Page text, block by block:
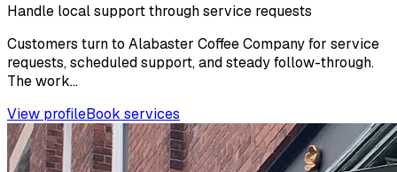
Handle local support through service requests
Customers turn to Alabaster Coffee Company for service
requests, scheduled support, and steady follow-through.
The work...
View profileBook services